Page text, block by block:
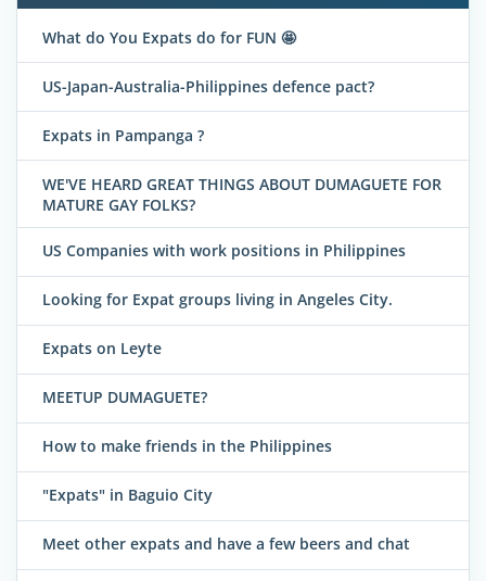
What do You Expats do for FUN 🤩
US-Japan-Australia-Philippines defence pact?
Expats in Pampanga ?
WE'VE HEARD GREAT THINGS ABOUT DUMAGUETE FOR
MATURE GAY FOLKS?
US Companies with work positions in Philippines
Looking for Expat groups living in Angeles City.
Expats on Leyte
MEETUP DUMAGUETE?
How to make friends in the Philippines
"Expats" in Baguio City
Meet other expats and have a few beers and chat